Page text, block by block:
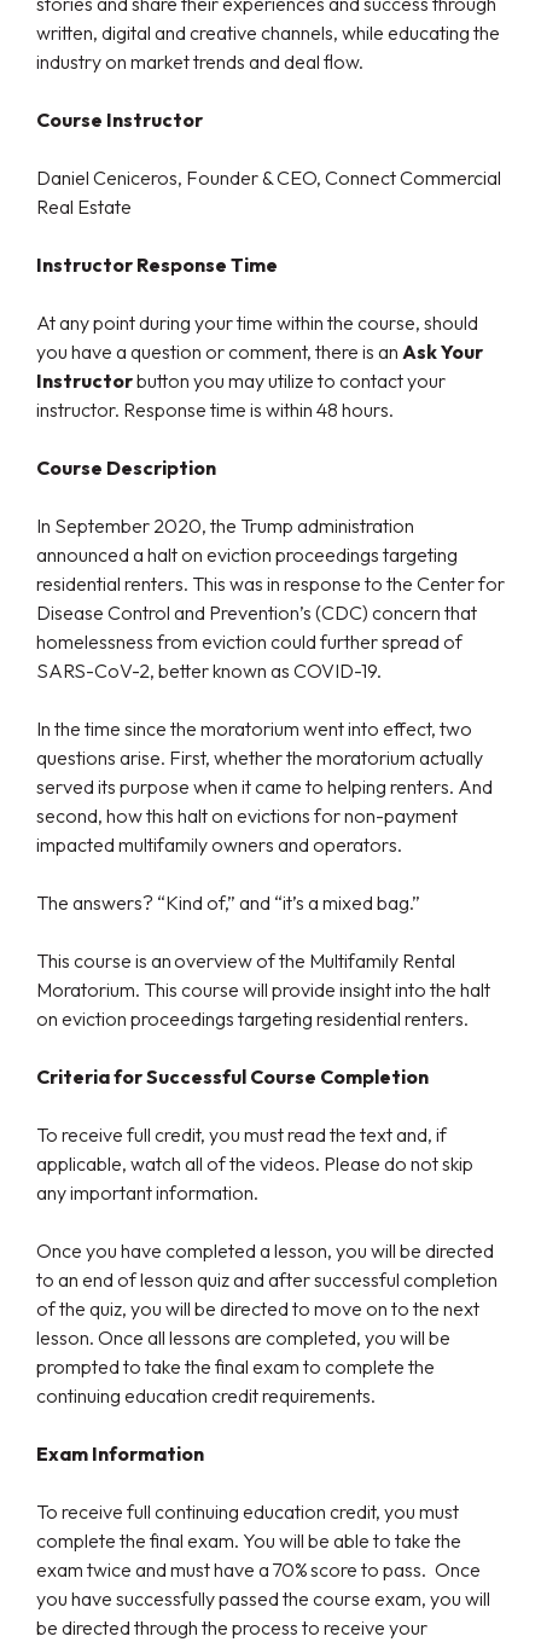
written, digital and creative channels, while educating the
industry on market trends and deal flow.
Course Instructor
Daniel Ceniceros, Founder & CEO, Connect Commercial
Real Estate
Instructor Response Time
At any point during your time within the course, should
you have a question or comment, there is an Ask Your
Instructorbutton you may utilize to contact your
instructor. Response time is within 48 hours.
Course Description
In September 2020, the Trump administration
announced a halt on eviction proceedings targeting
residential renters. This was in response to the Center for
Disease Control and Prevention’s (CDC) concern that
homelessness from eviction could further spread of
SARS-CoV-2, better known as COVID-19.
In the time since the moratorium went into effect, two
questions arise. First, whether the moratorium actually
served its purpose when it came to helping renters. And
second, how this halt on evictions for non-payment
impacted multifamily owners and operators.
The answers? “Kind of,” and “it’s a mixed bag.”
This course is an overview of the Multifamily Rental
Moratorium. This course will provide insight into the halt
on eviction proceedings targeting residential renters.
Criteria for Successful Course Completion
To receive full credit, you must read the text and, if
applicable, watch all of the videos. Please do not skip
any important information.
Once you have completed a lesson, you will be directed
to an end of lesson quiz and after successful completion
of the quiz, you will be directed to move on to the next
lesson. Once all lessons are completed, you will be
prompted to take the final exam to complete the
continuing education credit requirements.
Exam Information
To receive full continuing education credit, you must
complete the final exam. You will be able to take the
exam twice and must have a 70% score to pass. Once
you have successfully passed the course exam, you will
be directed through the process to receive your